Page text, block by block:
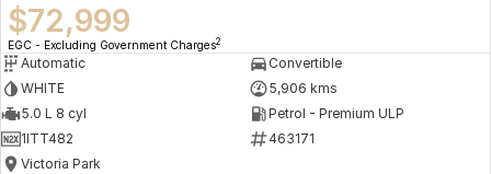
$72,999
EGC - Excluding Government Charges2
Automatic
Convertible
WHITE
5,906 kms
5.0 L 8 cyl
Petrol - Premium ULP
1ITT482
463171
Victoria Park